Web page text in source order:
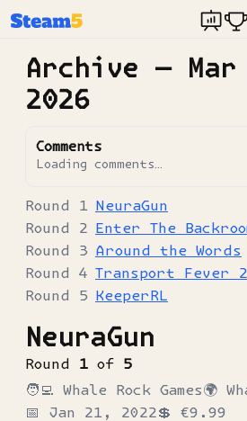
Archive —
2026
Comments
Loading comments…
NeuraGun
Enter The
Around the Words
Transport Fever 2
KeeperRL
NeuraGun
Round 1 of 5
🧑‍💻 Whale Rock Games🌍
📅 Jan 21, 2022 💲 €9.99